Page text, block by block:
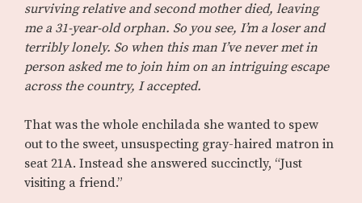
surviving relative and second mother died, leaving
me a 31-year-old orphan. So you see, I’m a loser and
terribly lonely. So when this man I’ve never met in
person asked me to join him on an intriguing escape
across the country, I accepted.
That was the whole enchilada she wanted to spew
out to the sweet, unsuspecting gray-haired matron in
seat 21A. Instead she answered succinctly, “Just
visiting a friend.”